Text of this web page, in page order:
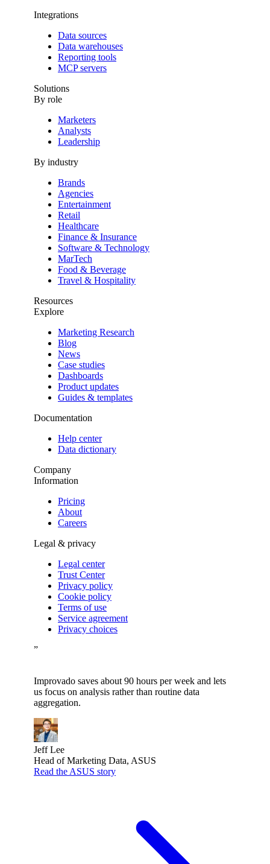
Integrations
Data sources
Data warehouses
Reporting tools
MCP servers
Solutions
By role
Marketers
Analysts
Leadership
By industry
Brands
Agencies
Entertainment
Retail
Healthcare
Finance & Insurance
Software & Technology
MarTech
Food & Beverage
Travel & Hospitality
Resources
Explore
Marketing Research
Blog
News
Case studies
Dashboards
Product updates
Guides & templates
Documentation
Help center
Data dictionary
Company
Information
Pricing
About
Careers
Legal & privacy
Legal center
Trust Center
Privacy policy
Cookie policy
Terms of use
Service agreement
Privacy choices
”
Improvado saves about 90 hours per week and lets
us focus on analysis rather than routine data
aggregation.
Jeff Lee
Head of Marketing Data, ASUS
Read the ASUS story